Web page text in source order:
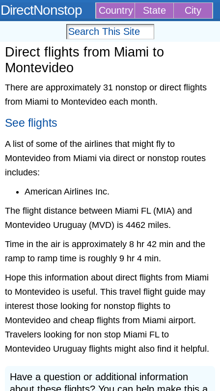
DirectNonstop Country State City
Direct flights from Miami to
Montevideo
There are approximately 31 nonstop or direct flights
from Miami to Montevideo each month.
See flights
A list of some of the airlines that might fly to
Montevideo from Miami via direct or nonstop routes
includes:
American Airlines Inc.
The flight distance between Miami FL (MIA) and
Montevideo Uruguay (MVD) is 4462 miles.
Time in the air is approximately 8 hr 42 min and the
ramp to ramp time is roughly 9 hr 4 min.
Hope this information about direct flights from Miami
to Montevideo is useful. This travel flight guide may
interest those looking for nonstop flights to
Montevideo and cheap flights from Miami airport.
Travelers looking for non stop Miami FL to
Montevideo Uruguay flights might also find it helpful.
Have a question or additional information